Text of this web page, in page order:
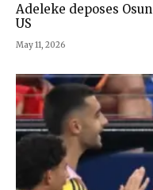
Adeleke deposes
US
May 11, 2026